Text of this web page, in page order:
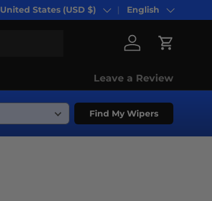
Country/Region
United States (USD $) Language
English
Log in Cart
Leave a Review
Find My Wipers